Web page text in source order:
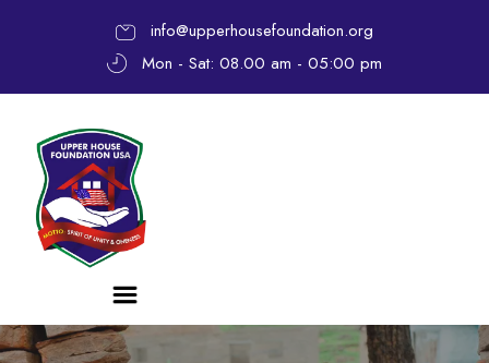
info@upperhousefoundation.org
Mon - Sat: 08.00 am - 05:00 pm